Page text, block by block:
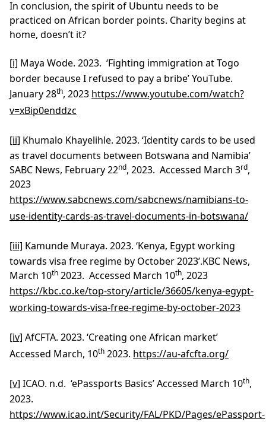
In conclusion, the spirit of Ubuntu needs to be
practiced on African border points. Charity begins at
home, doesn’t it?
[i] Maya Wode. 2023. ‘Fighting immigration at Togo
border because I refused to pay a bribe’ YouTube.
January 28th, 2023 https://www.youtube.com/watch?
v=xBip0enddzc
[ii] Khumalo Khayelihle. 2023. ‘Identity cards to be used
as travel documents between Botswana and Namibia’
SABC News, February 22nd, 2023. Accessed March 3rd,
2023
https://www.sabcnews.com/sabcnews/namibians-to-
use-identity-cards-as-travel-documents-in-botswana/
[iii] Kamunde Muraya. 2023. ‘Kenya, Egypt working
towards visa free regime by October 2023’.KBC News,
March 10th 2023. Accessed March 10th, 2023
https://kbc.co.ke/top-story/article/36605/kenya-egypt-
working-towards-visa-free-regime-by-october-2023
[iv] AfCFTA. 2023. ‘Creating one African market’
Accessed March, 10th 2023. https://au-afcfta.org/
[v] ICAO. n.d. ‘ePassports Basics’ Accessed March 10th,
2023.
https://www.icao.int/Security/FAL/PKD/Pages/ePassport-